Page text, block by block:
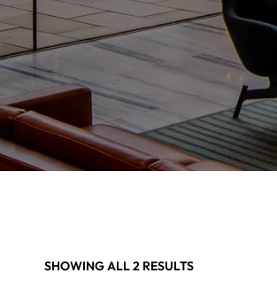
SHOWING ALL 2 RESULTS